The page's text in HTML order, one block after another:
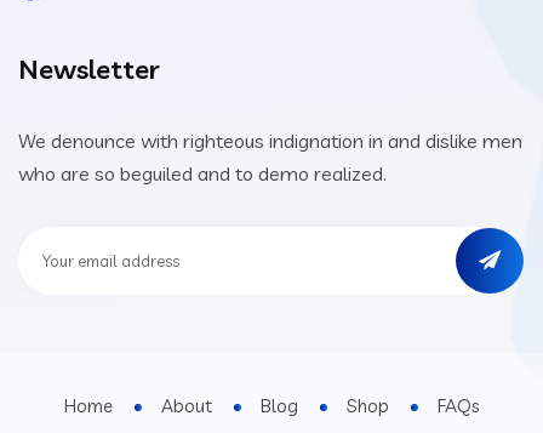
Newsletter
We denounce with righteous indignation in and dislike men
who are so beguiled and to demo realized.
Home About Blog Shop FAQs